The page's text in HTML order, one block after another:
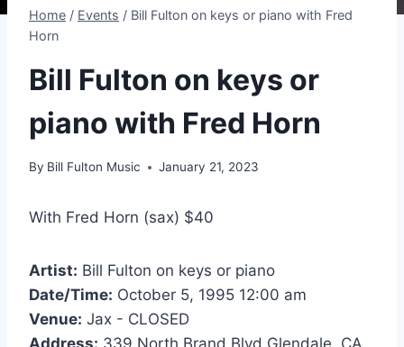
Home / Events / Bill Fulton on keys or piano with Fred
Horn
Bill Fulton on keys or
piano with Fred Horn
By Bill Fulton Music January 21, 2023
With Fred Horn (sax) $40
Artist: Bill Fulton on keys or piano
Date/Time: October 5, 1995 12:00 am
Venue: Jax - CLOSED